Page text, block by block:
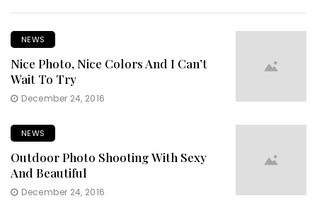
NEWS
Nice Photo, Nice Colors And I Can’t
Wait To Try
December 24, 2016
NEWS
Outdoor Photo Shooting With Sexy
And Beautiful
December 24, 2016